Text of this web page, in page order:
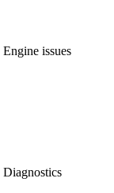
Engine issues
Diagnostics